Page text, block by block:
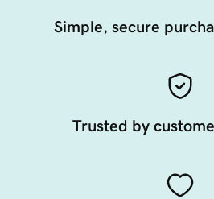
Simple, secure
Trusted by